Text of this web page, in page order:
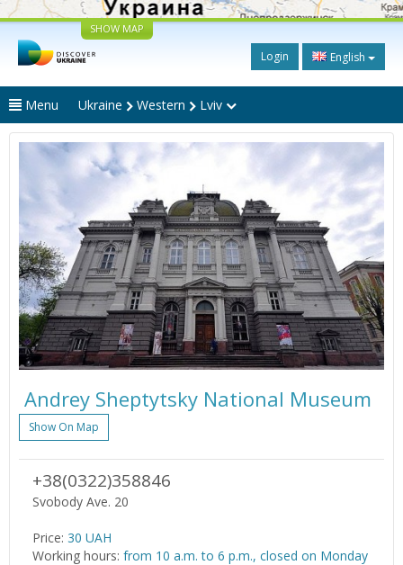
SHOW MAP
Login English
Menu Ukraine Western Lviv
Andrey Sheptytsky National Museum
Show On Map
+38(0322)358846
Svobody Ave. 20
Price: 30 UAH
Working hours: from 10 a.m. to 6 p.m., closed on Monday